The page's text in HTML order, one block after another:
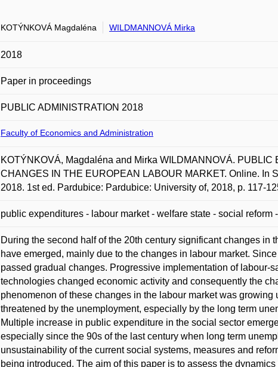
KOTÝNKOVÁ Magdaléna WILDMANNOVÁ Mirka
2018
Paper in proceedings
PUBLIC ADMINISTRATION 2018
Faculty of Economics and Administration
KOTÝNKOVÁ, Magdaléna and Mirka WILDMANNOVÁ.
CHANGES IN THE EUROPEAN LABOUR MARKET. Online. In
2018. 1st ed. Pardubice: Pardubice: University of, 2018, p. 117-
public expenditures - labour market - welfare state - social reform
During the second half of the 20th century significant changes in
have emerged, mainly due to the changes in labour market.
passed gradual changes. Progressive implementation of labour-
technologies changed economic activity and consequently the
phenomenon of these changes in the labour market was
threatened by the unemployment, especially by the long term
Multiple increase in public expenditure in the social sector
especially since the 90s of the last century when long term
unsustainability of the current social systems, measures and
being introduced. The aim of this paper is to assess the